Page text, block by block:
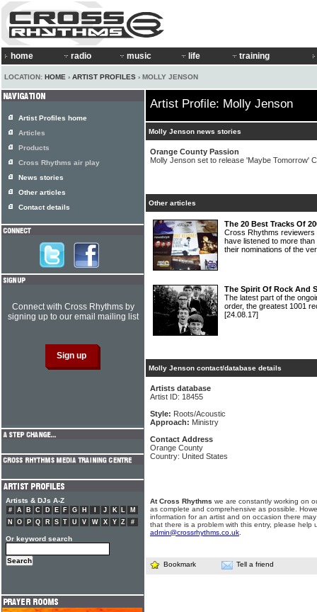
home radio music life training
LOCATION: HOME › ARTIST PROFILES › MOLLY JENSON
Artist Profile: Molly Jenson
Molly Jenson news stories
Orange County Passion
Molly Jenson set to release 'Maybe Tomorrow'
Other articles
The 20 Best Tracks Of
Cross Rhythms reviewers
have listened to more
their nominations of the
The Spirit Of Rock And
The latest part of the
order, the greatest 1001
[24.08.17]
Molly Jenson contact/database details
Artists database
Artist ID: 18455
Style: Roots/Acoustic
Approach: Ministry
Contact Address
Orange County
Country: United States
At Cross Rhythms we are constantly working on
as complete and comprehensive as possible.
information for an artist and on occasion there
that there is a problem with this entry, please help
admin@crossrhythms.co.uk
Bookmark Tell a friend
Artist Profiles home
Articles
Products
Cross Rhythms air play
News stories
Other articles
Contact details
Connect with Cross Rhythms by
signing up to our email mailing list
Artists & DJs A-Z
# A B C D E F G H J K L
M
N
O P Q R S T U V W X Y Z #
Or keyword search